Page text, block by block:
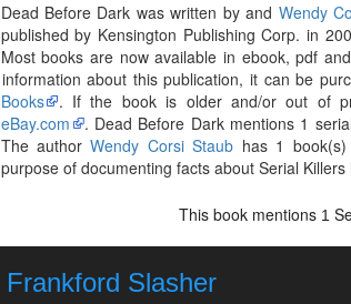
Dead Before Dark was written by and Wendy
published by Kensington Publishing Corp. in
Most books are now available in ebook, pdf
information about this publication, it can be
Books
. If the book is older and/or out of
eBay.com
. Dead Before Dark mentions 1
The authorWendy Corsi Staub has 1
purpose of documenting facts about Serial
This book mentions 1
Frankford Slasher